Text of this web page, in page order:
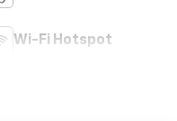
Wi-Fi Hotspot